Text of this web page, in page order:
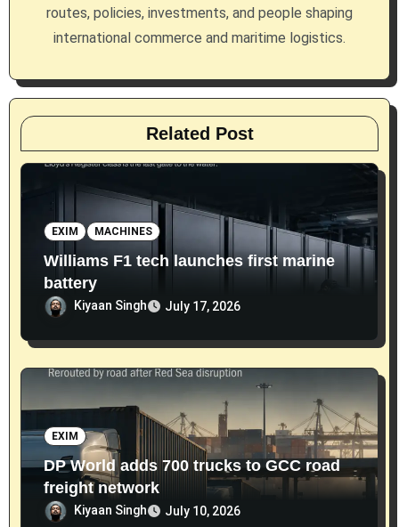
n
routes, policies, investments, and people shaping
international commerce and maritime logistics.
Related Post
EXIM MACHINES
Williams F1 tech launches first marine
battery
Kiyaan Singh July 17, 2026
EXIM
DP World adds 700 trucks to GCC road
freight network
Kiyaan Singh July 10, 2026